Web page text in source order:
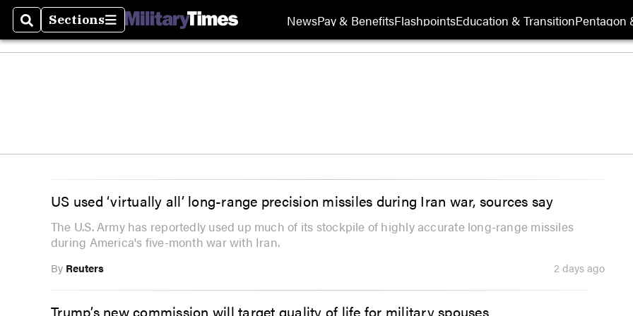
SearchSections
Sections NewsPay & BenefitsFlashpointsEducation & TransitionPentagon
US used ‘virtually all’ long-range precision missiles during Iran war, sources say
The U.S. Army has reportedly used up much of its stockpile of highly accurate long-range missiles
during America's five-month war with Iran.
By Reuters 2 days ago
Trump’s new commission will target quality of life for military spouses